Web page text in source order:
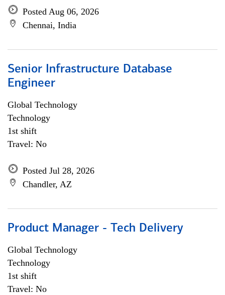
Posted Aug 06, 2026
Chennai, India
Senior Infrastructure Database
Engineer
Global Technology
Technology
1st shift
Travel: No
Posted Jul 28, 2026
Chandler, AZ
Product Manager - Tech Delivery
Global Technology
Technology
1st shift
Travel: No